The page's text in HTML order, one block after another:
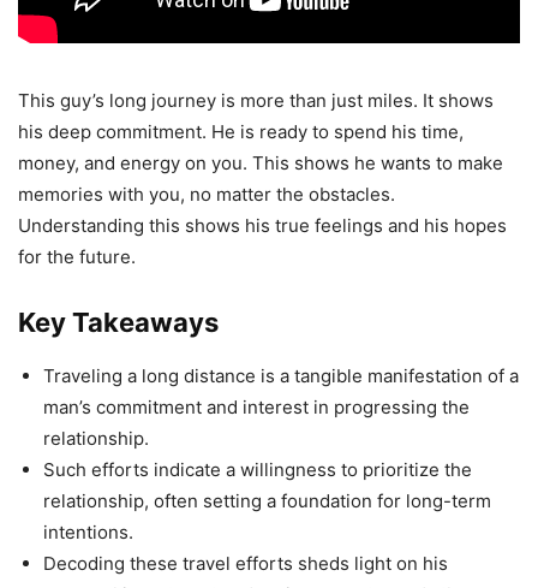
This guy’s long journey is more than just miles. It shows
his deep commitment. He is ready to spend his time,
money, and energy on you. This shows he wants to make
memories with you, no matter the obstacles.
Understanding this shows his true feelings and his hopes
for the future.
Key Takeaways
Traveling a long distance is a tangible manifestation of a
man’s commitment and interest in progressing the
relationship.
Such efforts indicate a willingness to prioritize the
relationship, often setting a foundation for long-term
intentions.
Decoding these travel efforts sheds light on his